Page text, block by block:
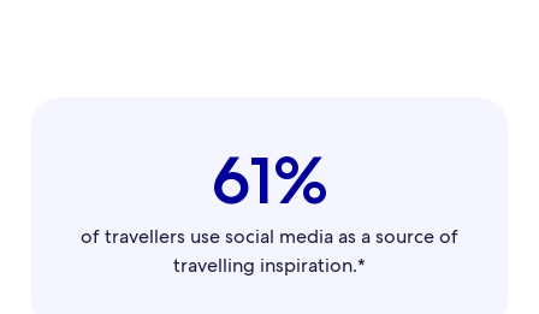
61%
of travellers use social media as a source of
travelling inspiration.*